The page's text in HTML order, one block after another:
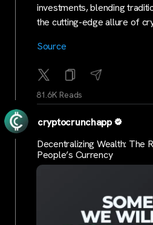
investments, blending
the cutting-edge allure of
Source
81.6K Reads
cryptocrunchapp
Decentralizing Wealth: The
People’s Currency